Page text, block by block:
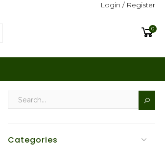
Login / Register
0
Categories